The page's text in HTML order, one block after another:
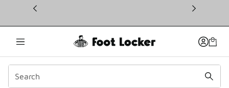
This link will open in a new window